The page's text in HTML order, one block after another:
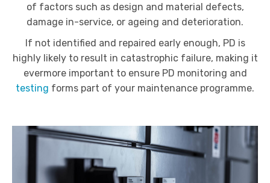
of factors such as design and material defects,
damage in-service, or ageing and deterioration.
If not identified and repaired early enough, PD is
highly likely to result in catastrophic failure, making it
evermore important to ensure PD monitoring and
testing forms part of your maintenance programme.